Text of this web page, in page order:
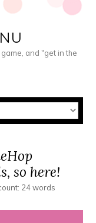
and "get in the
so here!
24 words